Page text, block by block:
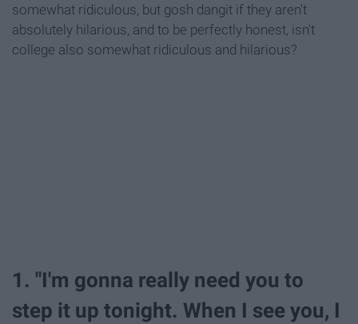
somewhat ridiculous, but gosh dangit if they aren't
absolutely hilarious, and to be perfectly honest, isn't
college also somewhat ridiculous and hilarious?
1. "I'm gonna really need you to
step it up tonight. When I see you, I